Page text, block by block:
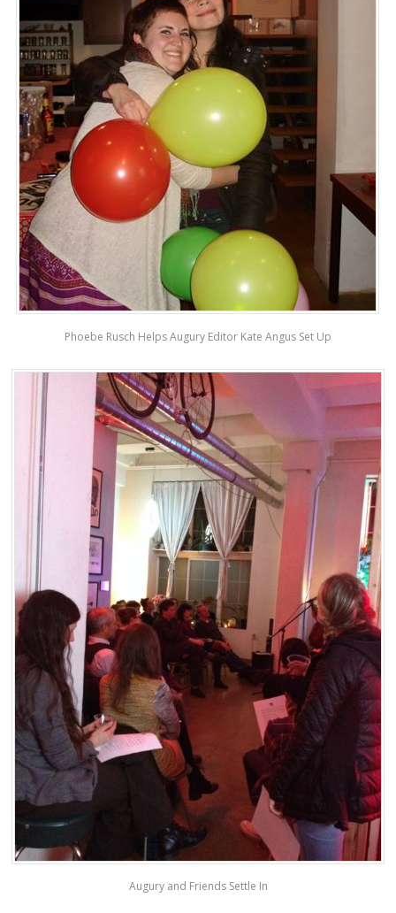
Phoebe Rusch Helps Augury Editor Kate Angus Set Up
Augury and Friends Settle In